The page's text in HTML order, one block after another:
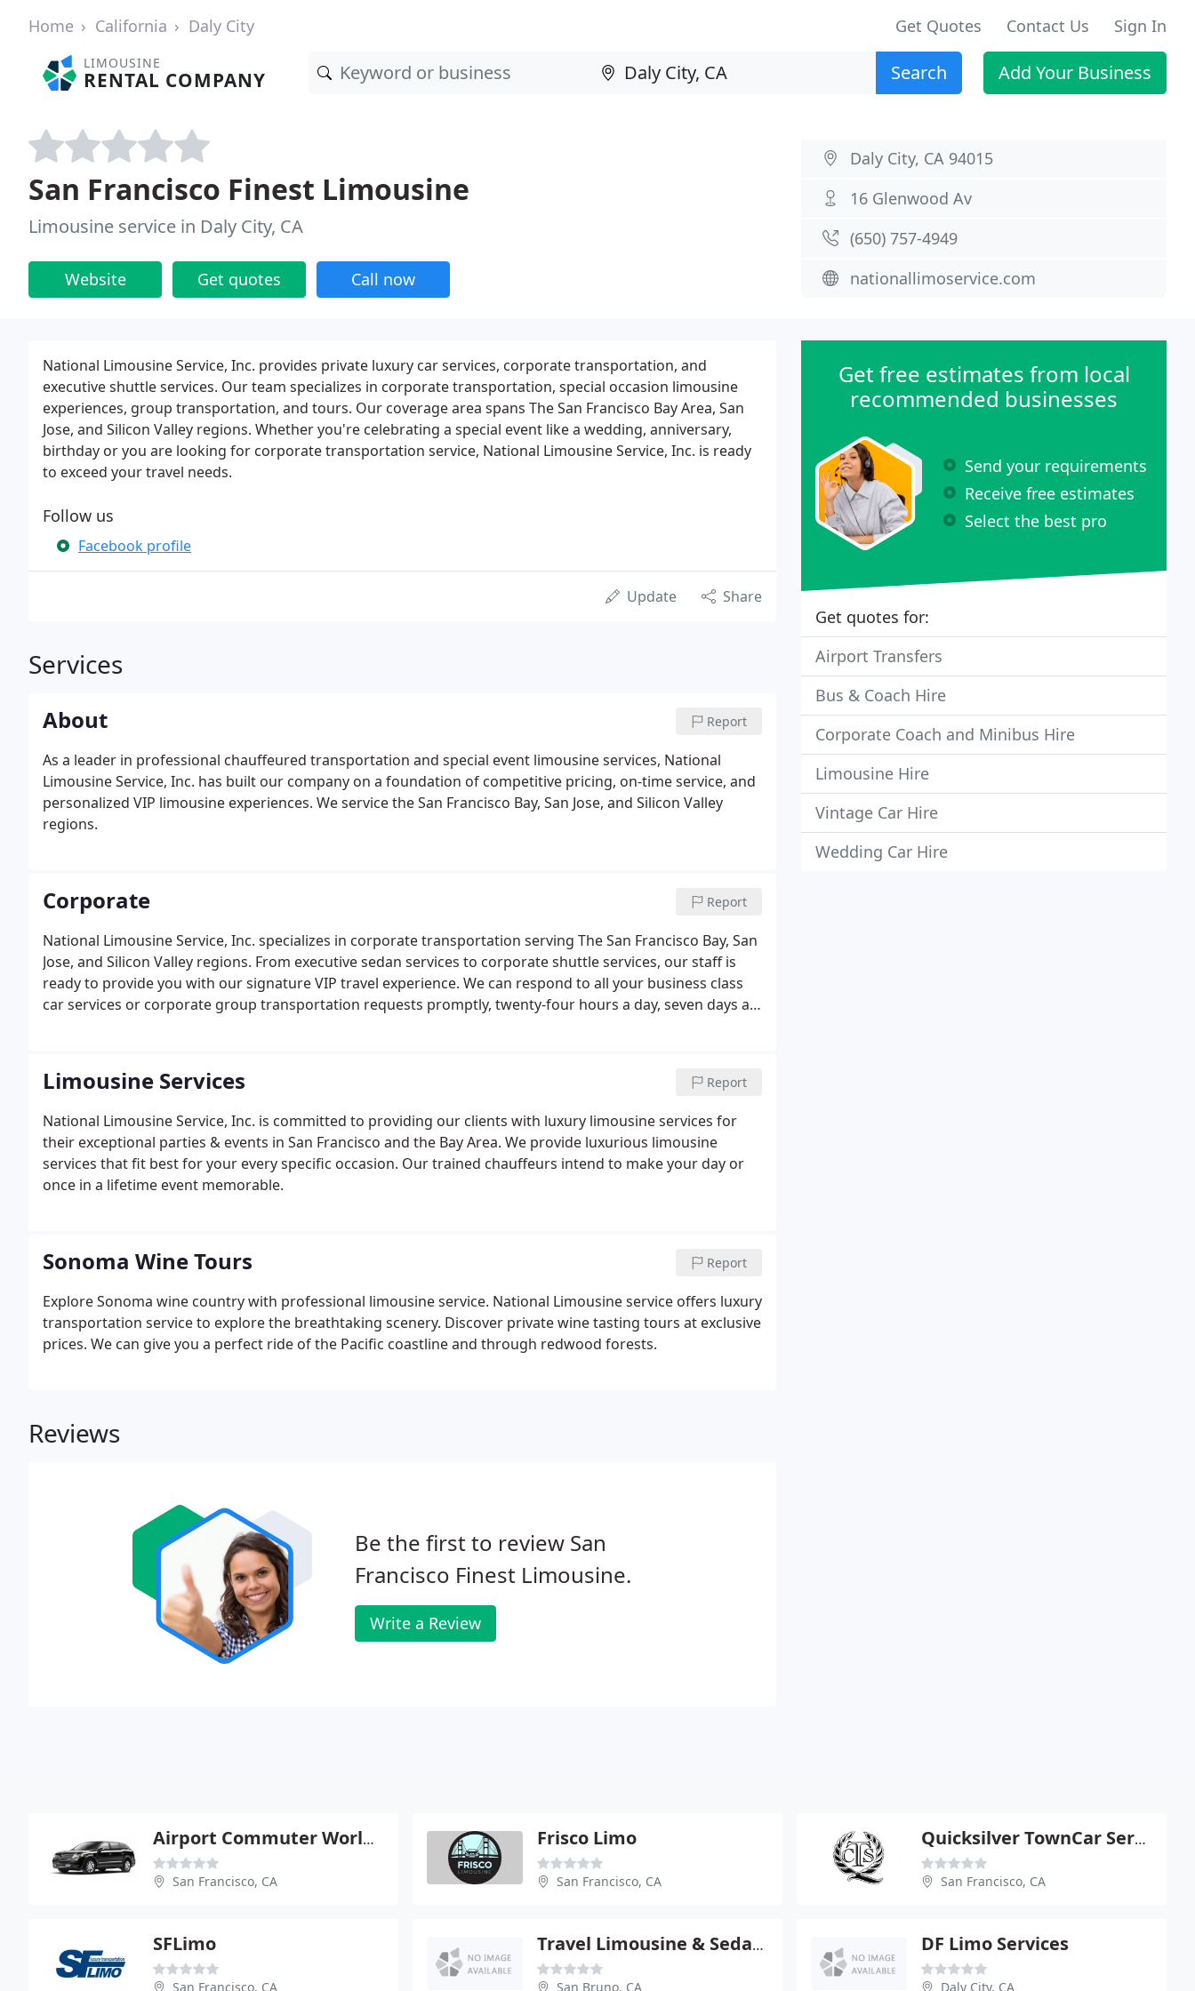
Home California Daly City Get Quotes Contact Us Sign In
LIMOUSINE
RENTAL COMPANY Search Add Your Business
San Francisco Finest Limousine
Limousine service in Daly City, CA
Website Get quotes Call now
Daly City, CA 94015
16 Glenwood Av
(650) 757-4949
nationallimoservice.com
National Limousine Service, Inc. provides private luxury car services, corporate transportation, and
executive shuttle services. Our team specializes in corporate transportation, special occasion limousine
experiences, group transportation, and tours. Our coverage area spans The San Francisco Bay Area, San
Jose, and Silicon Valley regions. Whether you're celebrating a special event like a wedding, anniversary,
birthday or you are looking for corporate transportation service, National Limousine Service, Inc. is ready
to exceed your travel needs.
Follow us
Facebook profile
Update Share
Services
About Report
As a leader in professional chauffeured transportation and special event limousine services, National
Limousine Service, Inc. has built our company on a foundation of competitive pricing, on-time service, and
personalized VIP limousine experiences. We service the San Francisco Bay, San Jose, and Silicon Valley
regions.
Corporate Report
National Limousine Service, Inc. specializes in corporate transportation serving The San Francisco Bay, San
Jose, and Silicon Valley regions. From executive sedan services to corporate shuttle services, our staff is
ready to provide you with our signature VIP travel experience. We can respond to all your business class
car services or corporate group transportation requests promptly, twenty-four hours a day, seven days a
Limousine Services Report
National Limousine Service, Inc. is committed to providing our clients with luxury limousine services for
their exceptional parties & events in San Francisco and the Bay Area. We provide luxurious limousine
services that fit best for your every specific occasion. Our trained chauffeurs intend to make your day or
once in a lifetime event memorable.
Sonoma Wine Tours Report
Explore Sonoma wine country with professional limousine service. National Limousine service offers luxury
transportation service to explore the breathtaking scenery. Discover private wine tasting tours at exclusive
prices. We can give you a perfect ride of the Pacific coastline and through redwood forests.
Reviews
Be the first to review San
Francisco Finest Limousine.
Write a Review
Get free estimates from local
recommended businesses
Send your requirements
Receive free estimates
Select the best pro
Get quotes for:
Airport Transfers
Bus & Coach Hire
Corporate Coach and Minibus Hire
Limousine Hire
Vintage Car Hire
Wedding Car Hire
Airport Commuter Worldwide
San Francisco, CA
Frisco Limo
San Francisco, CA
Quicksilver TownCar Service
San Francisco, CA
SFLimo
San Francisco, CA
Travel Limousine & Sedan Service
San Bruno, CA
DF Limo Services
Daly City, CA